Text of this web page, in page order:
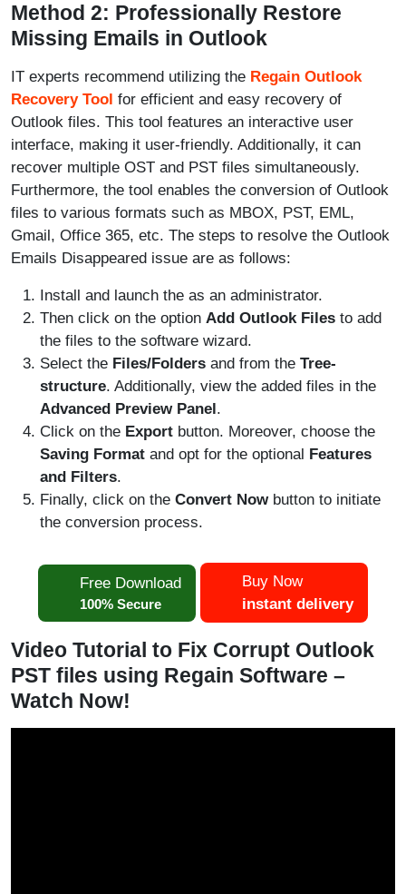
Method 2: Professionally Restore
Missing Emails in Outlook
IT experts recommend utilizing the Regain Outlook
Recovery Tool for efficient and easy recovery of
Outlook files. This tool features an interactive user
interface, making it user-friendly. Additionally, it can
recover multiple OST and PST files simultaneously.
Furthermore, the tool enables the conversion of Outlook
files to various formats such as MBOX, PST, EML,
Gmail, Office 365, etc. The steps to resolve the Outlook
Emails Disappeared issue are as follows:
Install and launch the as an administrator.
Then click on the option Add Outlook Files to add
the files to the software wizard.
Select the Files/Folders and from the Tree-
structure. Additionally, view the added files in the
Advanced Preview Panel .
Click on the Export button. Moreover, choose the
Saving Format and opt for the optional Features
and Filters.
Finally, click on the Convert Nowbutton to initiate
the conversion process.
Free Download
100% Secure
Buy Now
instant delivery
Video Tutorial to Fix Corrupt Outlook
PST files using Regain Software –
Watch Now!